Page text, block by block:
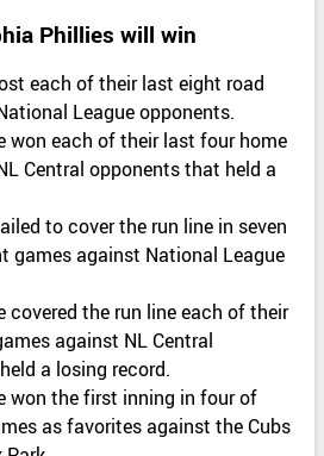
Phillies will win
each of their last eight road
League opponents.
won each of their last four home
Central opponents that held a
to cover the run line in seven
games against National League
covered the run line each of their
against NL Central
a losing record.
won the first inning in four of
as favorites against the Cubs